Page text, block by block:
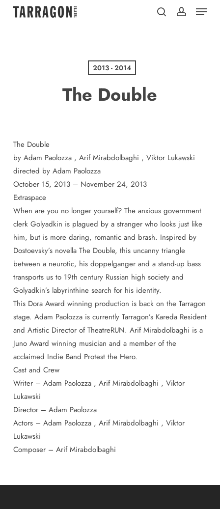
Menu
2013 - 2014
The Double
The Double
by Adam Paolozza , Arif Mirabdolbaghi , Viktor Lukawski
directed by Adam Paolozza
October 15, 2013 – November 24, 2013
Extraspace
When are you no longer yourself? The anxious government
clerk Golyadkin is plagued by a stranger who looks just like
him, but is more daring, romantic and brash. Inspired by
Dostoevsky’s novella The Double, this uncanny triangle
between a neurotic, his doppelganger and a stand-up bass
transports us to 19th century Russian high society and
Golyadkin’s labyrinthine search for his identity.
This Dora Award winning production is back on the Tarragon
stage. Adam Paolozza is currently Tarragon’s Kareda Resident
and Artistic Director of TheatreRUN. Arif Mirabdolbaghi is a
Juno Award winning musician and a member of the
acclaimed Indie Band Protest the Hero.
Cast and Crew
Writer – Adam Paolozza , Arif Mirabdolbaghi , Viktor
Lukawski
Director – Adam Paolozza
Actors – Adam Paolozza , Arif Mirabdolbaghi , Viktor
Lukawski
Composer – Arif Mirabdolbaghi